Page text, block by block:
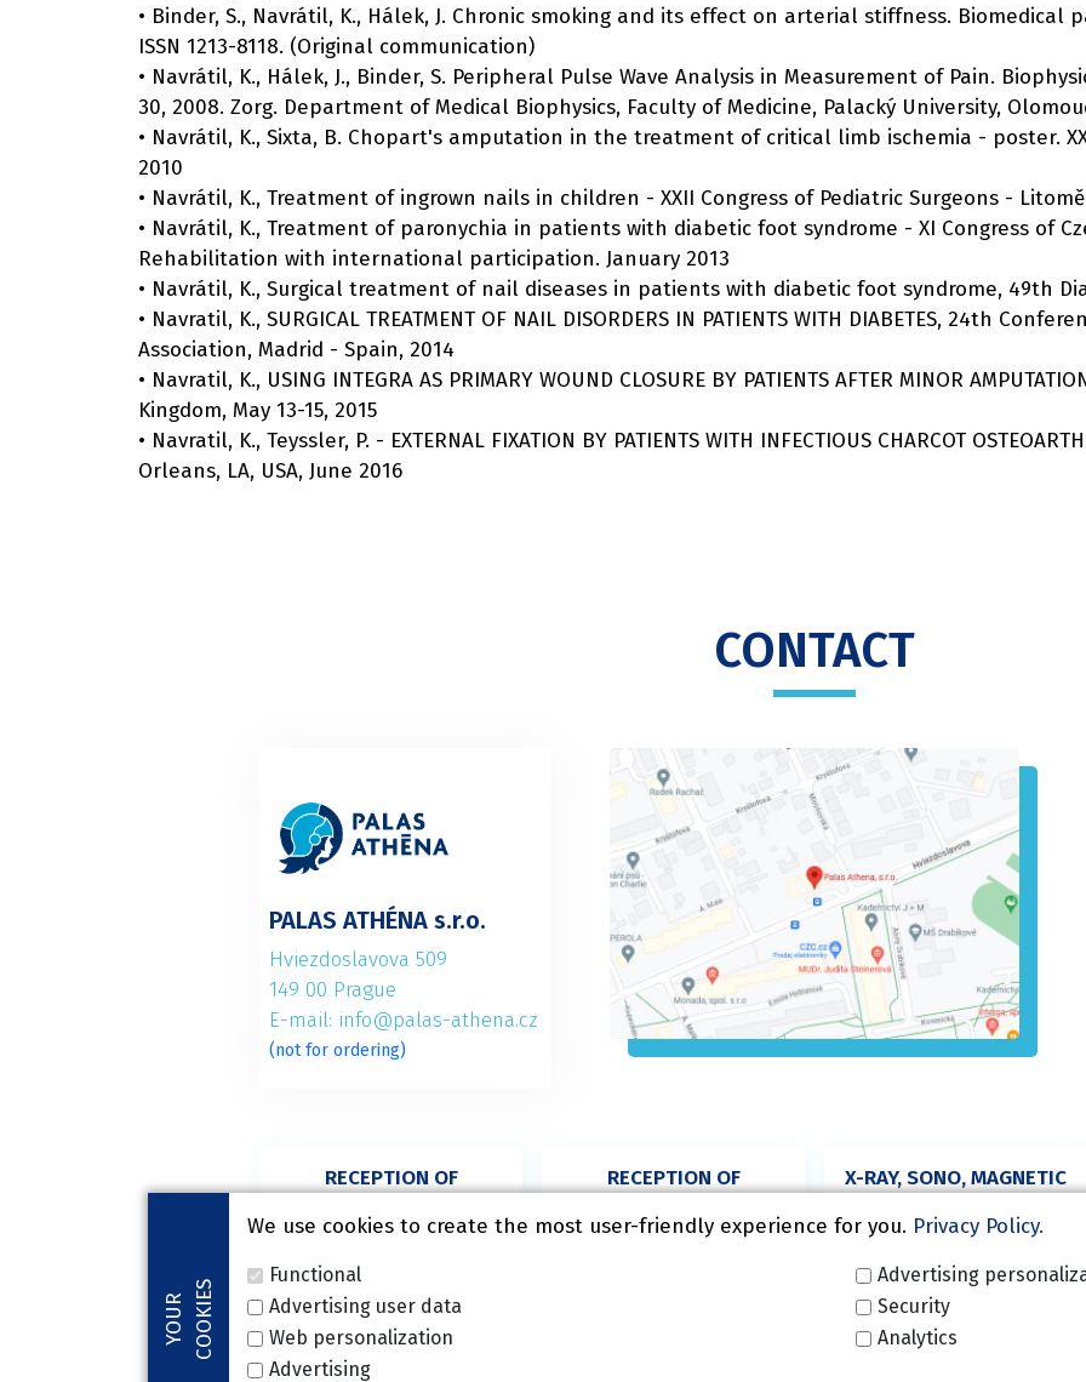
YOUR COOKIES
We use cookies to create the most user-friendly experience for you. Privacy Policy.
Functional
Advertising
Advertising user data
Security
Web personalization
Analytics
Advertising
• Binder, S., Navrátil, K., Hálek, J. Chronic smoking and its effect on arterial stiffness. Biomedical
ISSN 1213-8118. (Original communication)
• Navrátil, K., Hálek, J., Binder, S. Peripheral Pulse Wave Analysis in Measurement of Pain.
30, 2008. Zorg. Department of Medical Biophysics, Faculty of Medicine, Palacký University,
• Navrátil, K., Sixta, B. Chopart's amputation in the treatment of critical limb ischemia - poster.
2010
• Navrátil, K., Treatment of ingrown nails in children - XXII Congress of Pediatric Surgeons -
• Navrátil, K., Treatment of paronychia in patients with diabetic foot syndrome - XI Congress of
Rehabilitation with international participation. January 2013
• Navrátil, K., Surgical treatment of nail diseases in patients with diabetic foot syndrome, 49th
• Navratil, K., SURGICAL TREATMENT OF NAIL DISORDERS IN PATIENTS WITH DIABETES, 24th
Association, Madrid - Spain, 2014
• Navratil, K., USING INTEGRA AS PRIMARY WOUND CLOSURE BY PATIENTS AFTER MINOR
Kingdom, May 13-15, 2015
• Navratil, K., Teyssler, P. - EXTERNAL FIXATION BY PATIENTS WITH INFECTIOUS CHARCOT
Orleans, LA, USA, June 2016
CONTACT
PALAS ATHÉNA s.r.o.
Hviezdoslavova 509
149 00 Prague
E-mail: info@palas-athena.cz
(not for ordering)
RECEPTION OF
ORTHOPAEDICS
+420 272 916 680
RECEPTION OF
ORTHOPAEDICS
X-RAY, SONO, MAGNETIC
+420 227 020 125